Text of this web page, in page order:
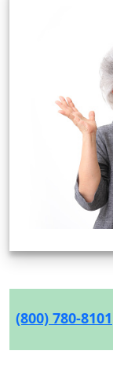
(800) 780-8101